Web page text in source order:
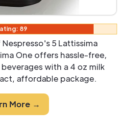
89
5 Lattissima
One offers hassle-free,
with a 4 oz milk
affordable package.
More →